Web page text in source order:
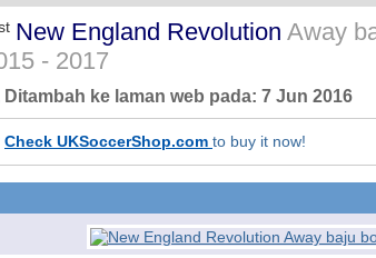
New England Revolution Away
- 2017
Ditambah ke laman web pada: 7 Jun 2016
Check UKSoccerShop.com to buy it now!